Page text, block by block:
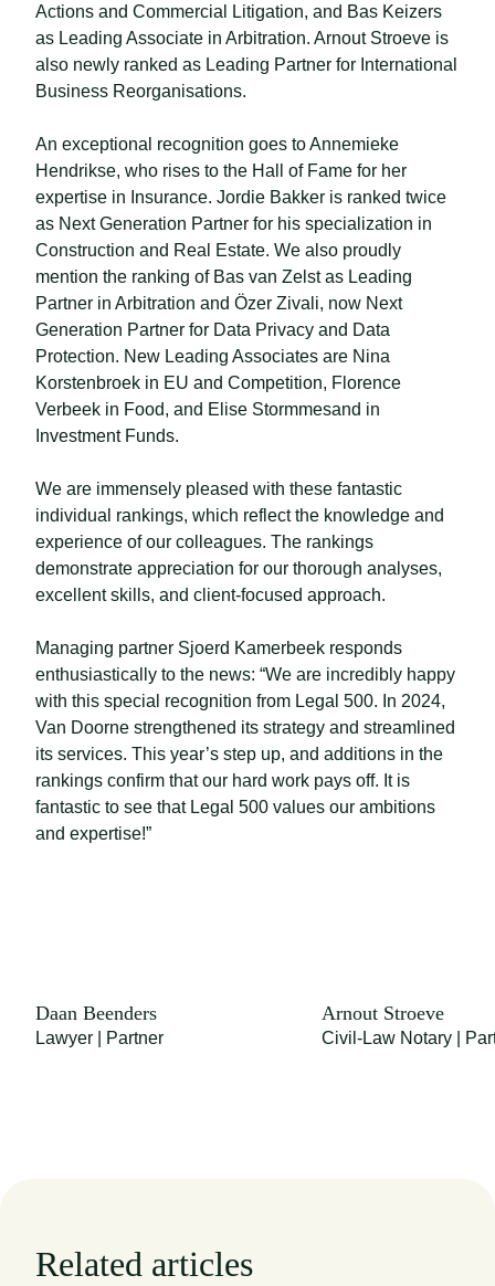
Actions and Commercial Litigation, and Bas Keizers
as Leading Associate in Arbitration. Arnout Stroeve is
also newly ranked as Leading Partner for International
Business Reorganisations.
An exceptional recognition goes to Annemieke
Hendrikse, who rises to the Hall of Fame for her
expertise in Insurance. Jordie Bakker is ranked twice
as Next Generation Partner for his specialization in
Construction and Real Estate. We also proudly
mention the ranking of Bas van Zelst as Leading
Partner in Arbitration and Özer Zivali, now Next
Generation Partner for Data Privacy and Data
Protection. New Leading Associates are Nina
Korstenbroek in EU and Competition, Florence
Verbeek in Food, and Elise Stormmesand in
Investment Funds.
We are immensely pleased with these fantastic
individual rankings, which reflect the knowledge and
experience of our colleagues. The rankings
demonstrate appreciation for our thorough analyses,
excellent skills, and client-focused approach.
Managing partner Sjoerd Kamerbeek responds
enthusiastically to the news: “We are incredibly happy
with this special recognition from Legal 500. In 2024,
Van Doorne strengthened its strategy and streamlined
its services. This year’s step up, and additions in the
rankings confirm that our hard work pays off. It is
fantastic to see that Legal 500 values our ambitions
and expertise!”
Daan Beenders
Lawyer | Partner
Arnout Stroeve
Civil-Law Notary |
Related articles